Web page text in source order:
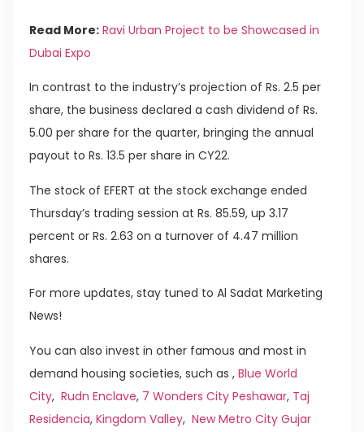
Read More: Ravi Urban Project to be Showcased in
Dubai Expo
In contrast to the industry’s projection of Rs. 2.5 per
share, the business declared a cash dividend of Rs.
5.00 per share for the quarter, bringing the annual
payout to Rs. 13.5 per share in CY22.
The stock of EFERT at the stock exchange ended
Thursday’s trading session at Rs. 85.59, up 3.17
percent or Rs. 2.63 on a turnover of 4.47 million
shares.
For more updates, stay tuned to Al Sadat Marketing
News!
You can also invest in other famous and most in
demand housing societies, such as , Blue World
City, Rudn Enclave, 7 Wonders City Peshawar, Taj
Residencia, Kingdom Valley, New Metro City Gujar